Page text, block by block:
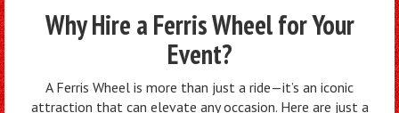
Why Hire a Ferris Wheel for Your
Event?
A Ferris Wheel is more than just a ride—it’s an iconic
attraction that can elevate any occasion. Here are just a